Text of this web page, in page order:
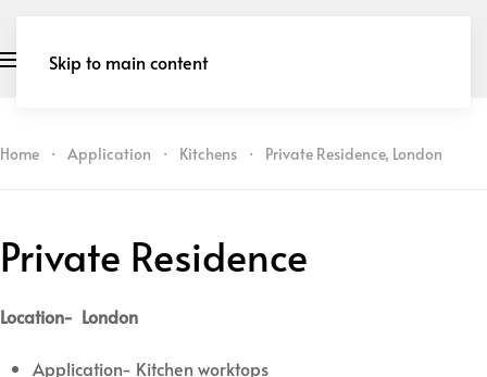
Skip to main content
Home Application Kitchens Private Residence, London
Private Residence
Location- London
Application- Kitchen worktops